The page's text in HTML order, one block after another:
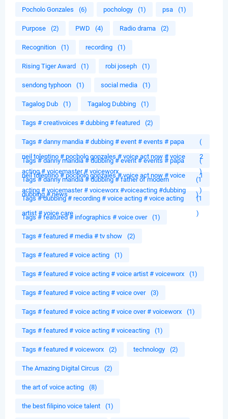
Pocholo Gonzales (6) pochology (1) psa (1)
Purpose (2) PWD (4) Radio drama (2)
Recognition (1) recording (1)
Rising Tiger Award (1) robi joseph (1)
sendong typhoon (1) social media (1)
Tagalog Dub (1) Tagalog Dubbing (1)
Tags # creativoices # dubbing # featured (2)
Tags # danny mandia # dubbing # event # events # papa
neil tolentino # pocholo gonzales # voice act now # voice
acting # voicemaster # voiceworx
(
2
)
Tags # danny mandia # dubbing # event # events # papa
neil tolentino # pocholo gonzales # voice act now # voice
acting # voicemaster # voiceworx #voiceacting #dubbing
(
1
)
Tags # danny mandia # dubbing # father of modern
dubbing # news
(1
)
Tags # dubbing # recording # voice acting # voice acting
artist # voice care
(1
)
Tags # featured # infographics # voice over (1)
Tags # featured # media # tv show (2)
Tags # featured # voice acting (1)
Tags # featured # voice acting # voice artist # voiceworx (1)
Tags # featured # voice acting # voice over (3)
Tags # featured # voice acting # voice over # voiceworx (1)
Tags # featured # voice acting # voiceacting (1)
Tags # featured # voiceworx (2) technology (2)
The Amazing Digital Circus (2)
the art of voice acting (8)
the best filipino voice talent (1)